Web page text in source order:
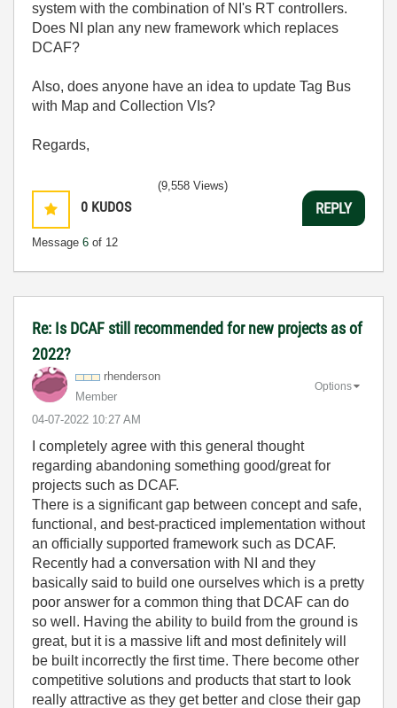
system with the combination of NI's RT controllers.
Does NI plan any new framework which replaces
DCAF?
Also, does anyone have an idea to update Tag Bus
with Map and Collection VIs?
Regards,
0 KUDOS
Message 6 of 12
(9,558 Views)
REPLY
Re: Is DCAF still recommended for new projects as of
2022?
rhenderson
Member
‎04-07-2022 10:27 AM
Options
I completely agree with this general thought
regarding abandoning something good/great for
projects such as DCAF.
There is a significant gap between concept and safe,
functional, and best-practiced implementation without
an officially supported framework such as DCAF.
Recently had a conversation with NI and they
basically said to build one ourselves which is a pretty
poor answer for a common thing that DCAF can do
so well. Having the ability to build from the ground is
great, but it is a massive lift and most definitely will
be built incorrectly the first time. There become other
competitive solutions and products that start to look
really attractive as they get better and close their gap